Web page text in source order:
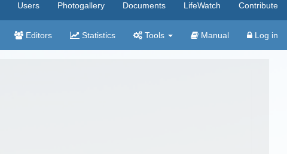
Users Photogallery Documents LifeWatch Contribute
Editors Statistics Tools Manual Log in